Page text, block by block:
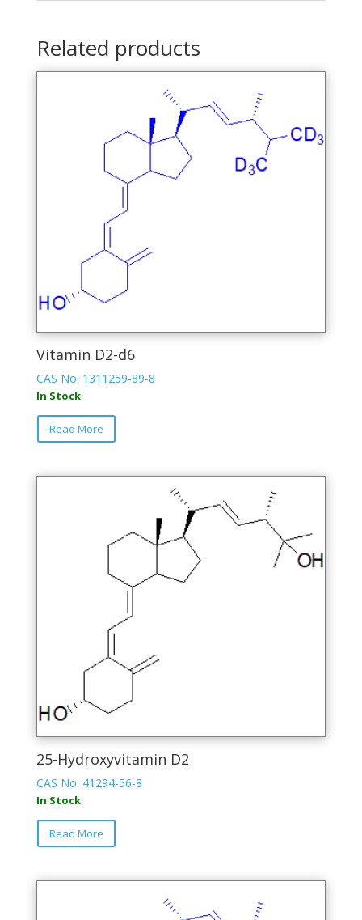
Related products
Vitamin D2-d6
CAS No: 1311259-89-8
In Stock
Read More
This
may
chosen
the
product
page
25-Hydroxyvitamin D2
CAS No: 41294-56-8
In Stock
Read More
This